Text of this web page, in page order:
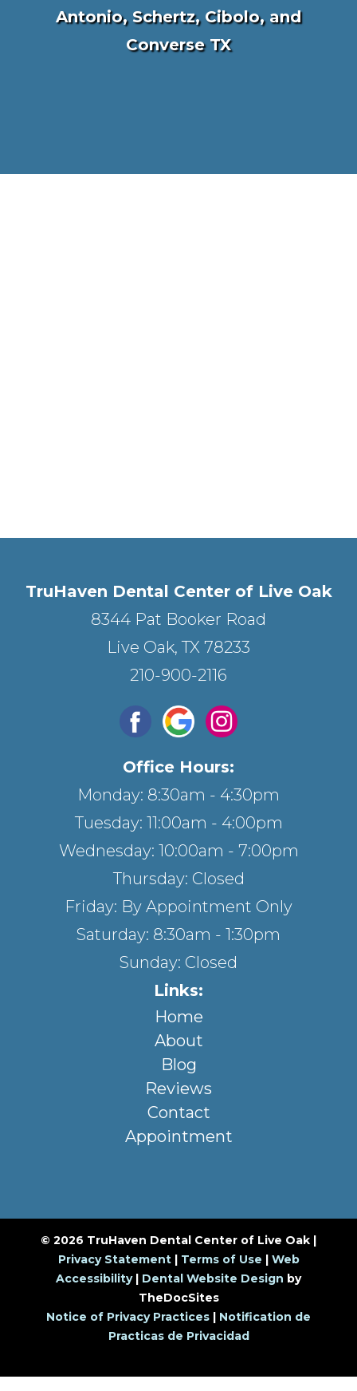
Antonio, Schertz, Cibolo, and
Converse TX
TruHaven Dental Center of Live Oak
8344 Pat Booker Road
Live Oak, TX 78233
210-900-2116
Office Hours:
Monday: 8:30am - 4:30pm
Tuesday: 11:00am - 4:00pm
Wednesday: 10:00am - 7:00pm
Thursday: Closed
Friday: By Appointment Only
Saturday: 8:30am - 1:30pm
Sunday: Closed
Links:
Home
About
Blog
Reviews
Contact
Appointment
© 2026 TruHaven Dental Center of Live Oak |
Privacy Statement| Terms of Use | Web
Accessibility| Dental Website Design by
TheDocSites
Notice of Privacy Practices | Notification de
Practicas de Privacidad